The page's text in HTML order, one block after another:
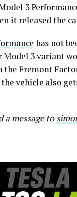
3
it released the
has not
3 variant
Fremont
vehicle also
a message to